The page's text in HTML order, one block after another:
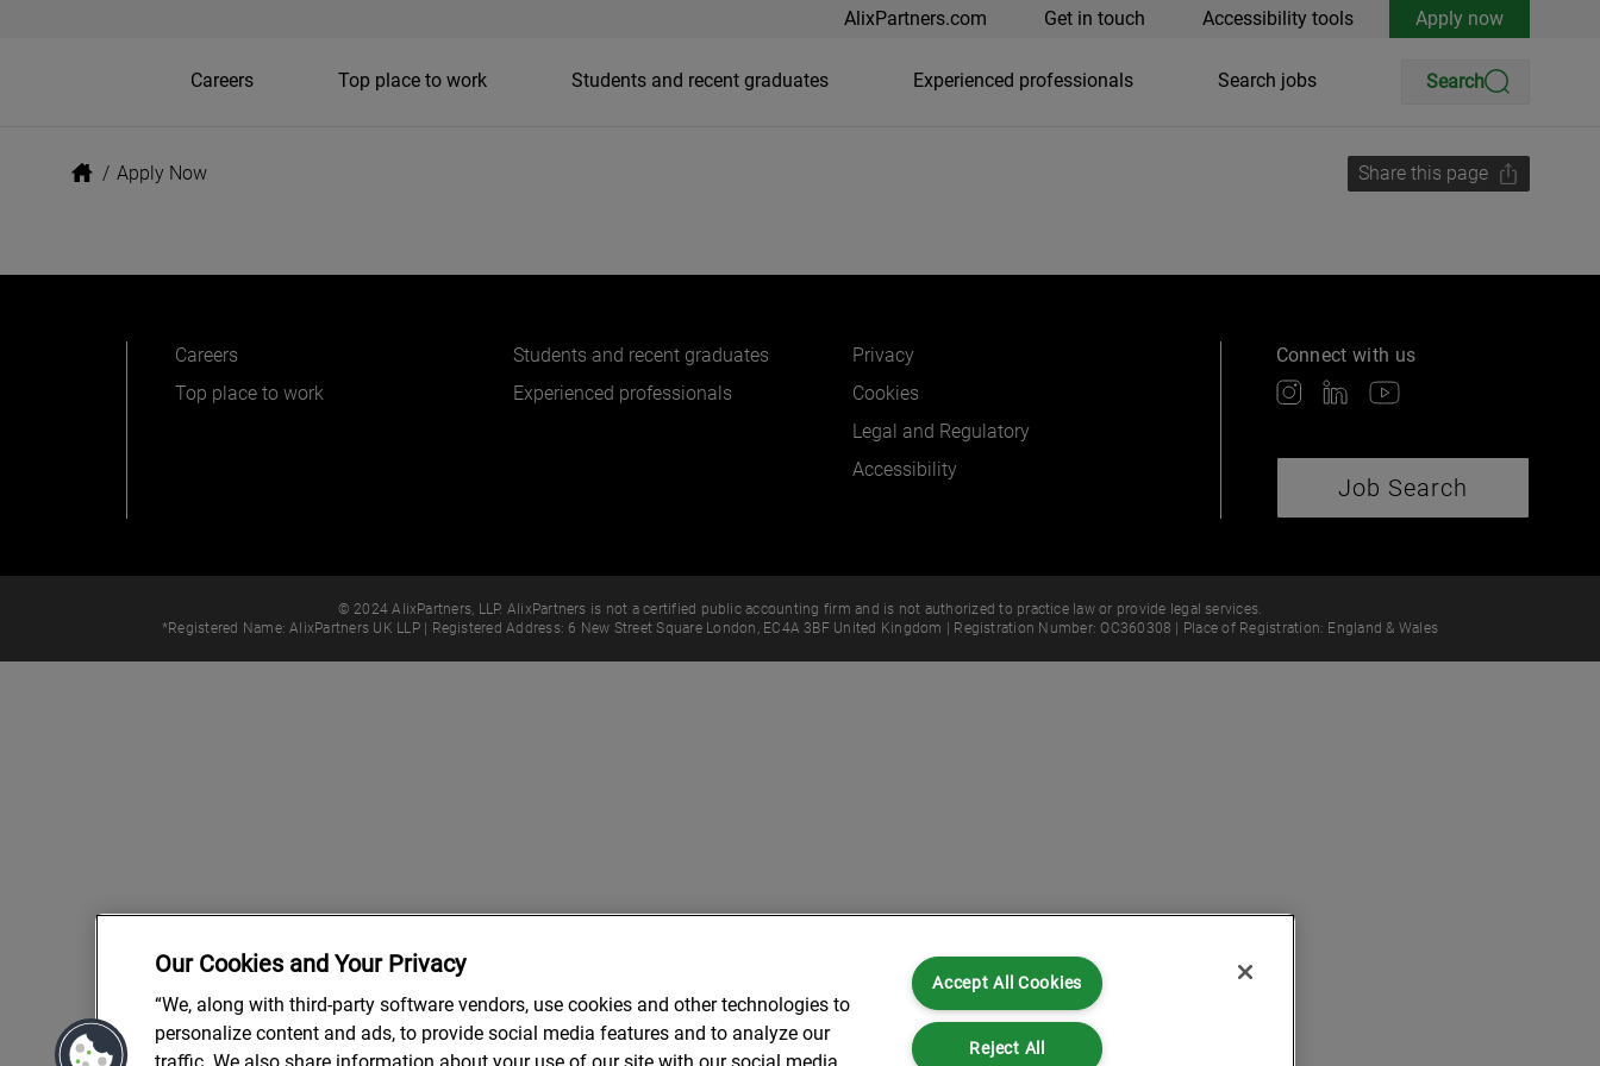
AlixPartners.com Get in touch Accessibility tools Apply now
Careers Top place to work Students and recent graduates Experienced professionals Search jobs Search
/ Apply Now Share this page
Careers
Top place to work
Students and recent graduates
Experienced professionals
Privacy
Cookies
Legal and Regulatory
Accessibility
Connect with us
Job Search
© 2024 AlixPartners, LLP. AlixPartners is not a certified public accounting firm and is not authorized to practice law or provide legal services.
*Registered Name: AlixPartners UK LLP | Registered Address: 6 New Street Square London, EC4A 3BF United Kingdom | Registration Number: OC360308 | Place of Registration: England & Wales
Our Cookies and Your Privacy
“We, along with third-party software vendors, use cookies and other technologies to
personalize content and ads, to provide social media features and to analyze our
Accept All Cookies
Reject All